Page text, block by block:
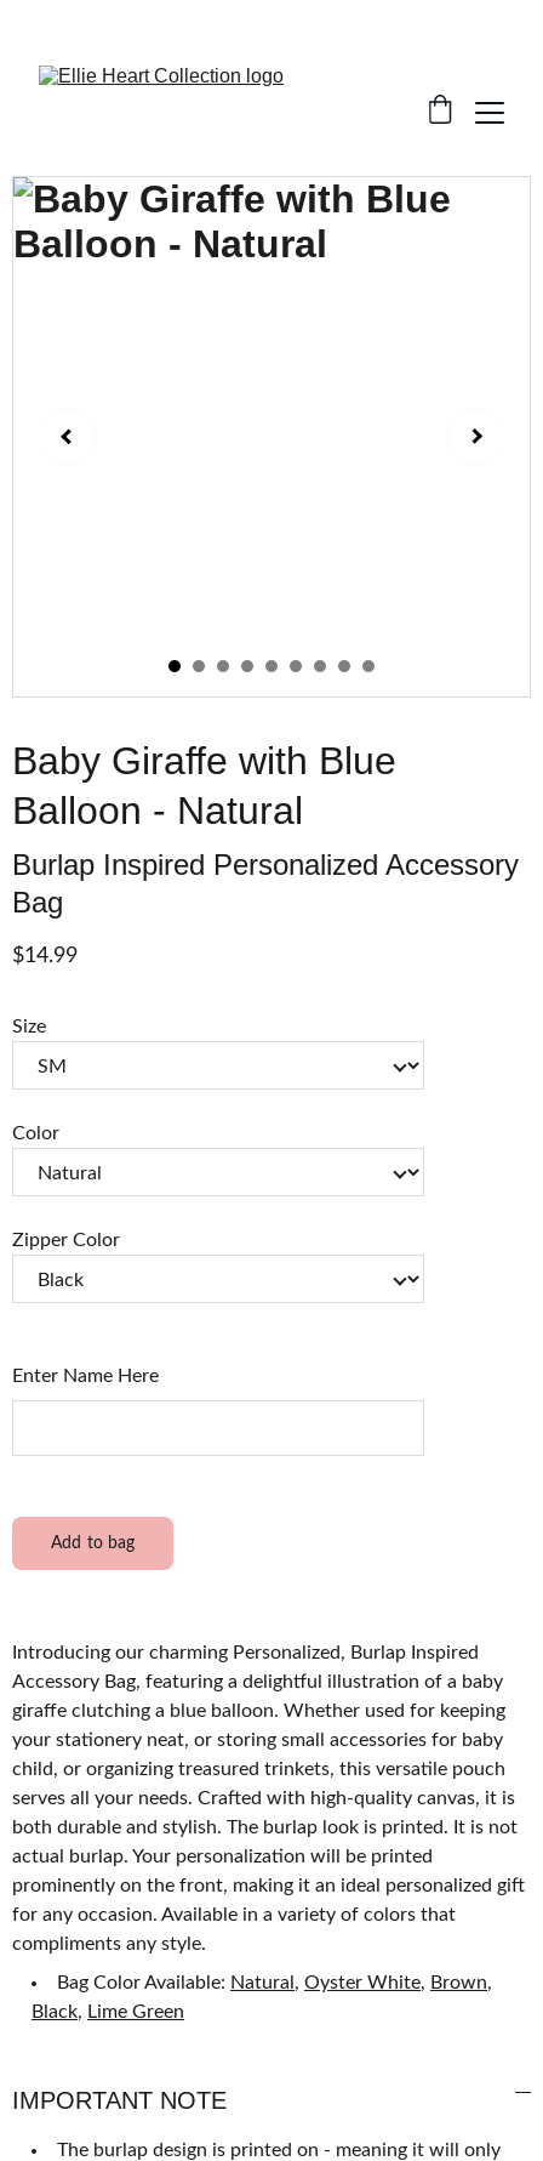
Baby Giraffe with Blue
Balloon - Natural
Burlap Inspired Personalized Accessory
Bag
$14.99
Size
Color
Zipper Color
Enter Name Here
Add to bag
Introducing our charming Personalized, Burlap Inspired
Accessory Bag, featuring a delightful illustration of a baby
giraffe clutching a blue balloon. Whether used for keeping
your stationery neat, or storing small accessories for baby
child, or organizing treasured trinkets, this versatile pouch
serves all your needs. Crafted with high-quality canvas, it is
both durable and stylish. The burlap look is printed. It is not
actual burlap. Your personalization will be printed
prominently on the front, making it an ideal personalized gift
for any occasion. Available in a variety of colors that
compliments any style.
Bag Color Available: Natural , Oyster White, Brown,
Black, Lime Green
IMPORTANT NOTE
The burlap design is printed on - meaning it will only